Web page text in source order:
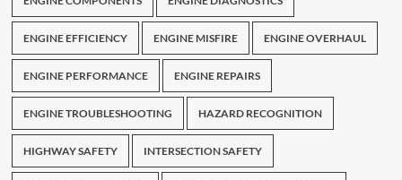
ENGINE EFFICIENCY ENGINE MISFIRE ENGINE OVERHAUL
ENGINE PERFORMANCE ENGINE REPAIRS
ENGINE TROUBLESHOOTING HAZARD RECOGNITION
HIGHWAY SAFETY INTERSECTION SAFETY